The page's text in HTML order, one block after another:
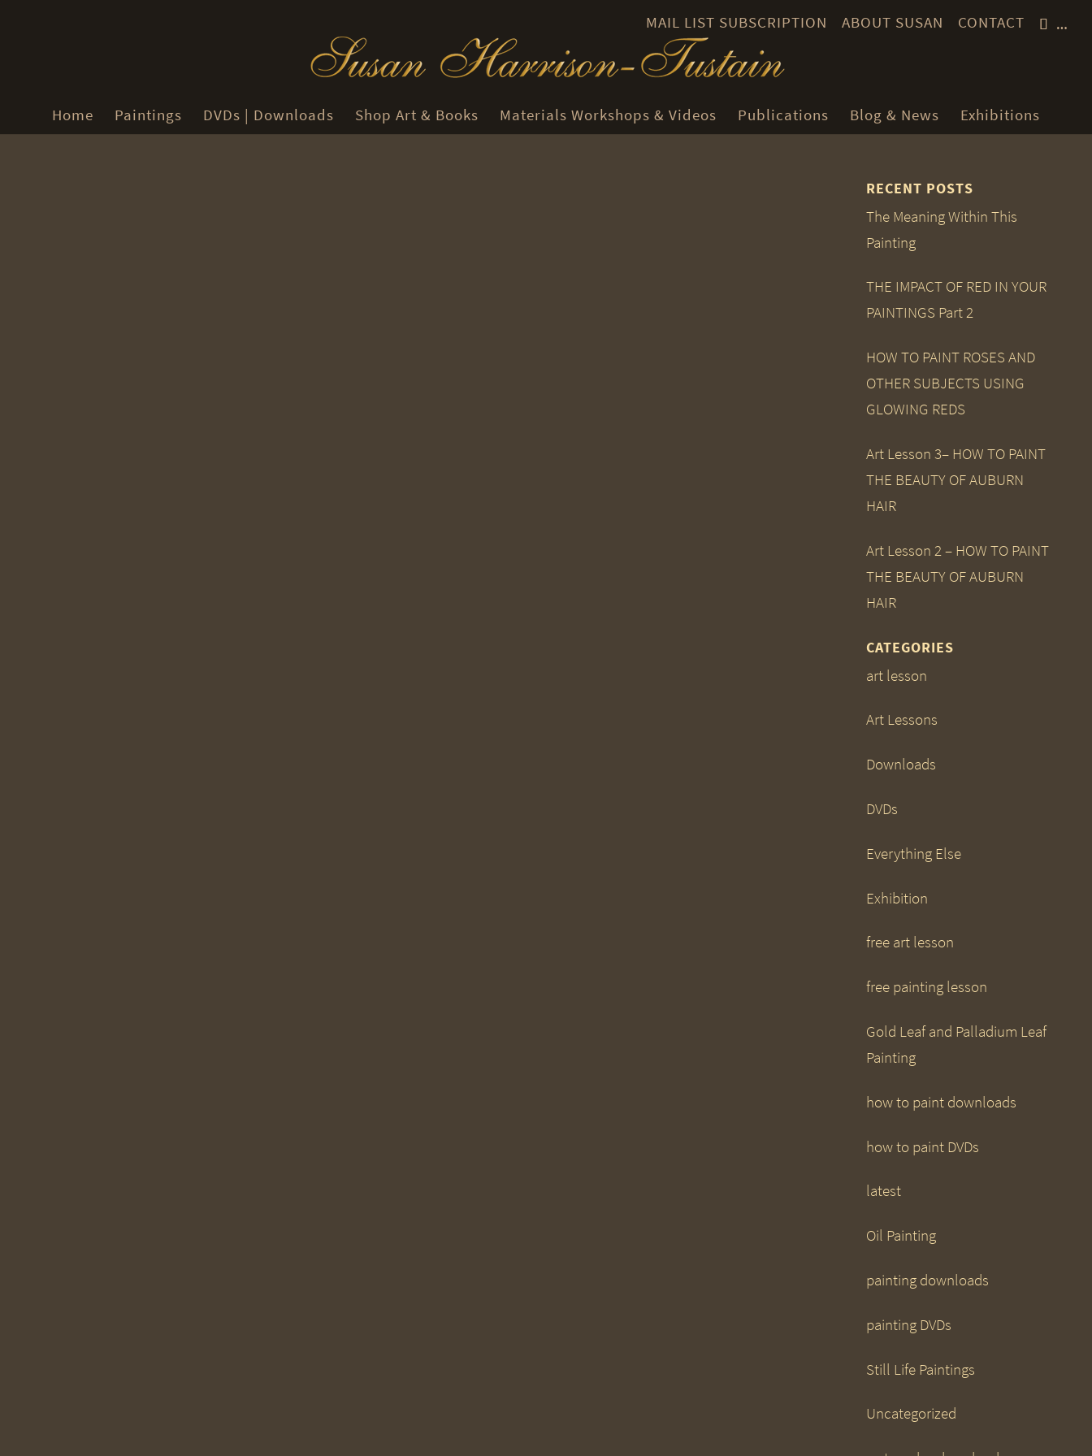
MAIL LIST SUBSCRIPTION ABOUT SUSAN CONTACT …
Home Paintings DVDs | Downloads Shop Art & Books Materials Workshops & Videos Publications Blog & News Exhibitions
RECENT POSTS
The Meaning Within This
Painting
THE IMPACT OF RED IN YOUR
PAINTINGS Part 2
HOW TO PAINT ROSES AND
OTHER SUBJECTS USING
GLOWING REDS
Art Lesson 3– HOW TO PAINT
THE BEAUTY OF AUBURN
HAIR
Art Lesson 2 – HOW TO PAINT
THE BEAUTY OF AUBURN
HAIR
CATEGORIES
art lesson
Art Lessons
Downloads
DVDs
Everything Else
Exhibition
free art lesson
free painting lesson
Gold Leaf and Palladium Leaf
Painting
how to paint downloads
how to paint DVDs
latest
Oil Painting
painting downloads
painting DVDs
Still Life Paintings
Uncategorized